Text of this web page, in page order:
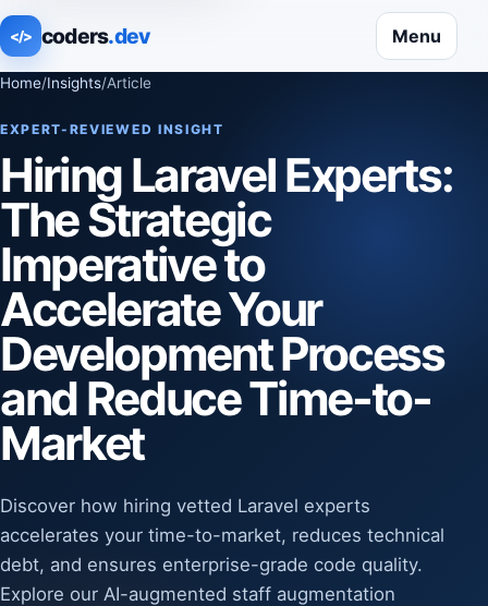
</> coders.dev Menu
Home/Insights/Article
EXPERT-REVIEWED INSIGHT
Hiring Laravel Experts:
The Strategic
Imperative to
Accelerate Your
Development Process
and Reduce Time-to-
Market
Discover how hiring vetted Laravel experts
accelerates your time-to-market, reduces technical
debt, and ensures enterprise-grade code quality.
Explore our AI-augmented staff augmentation